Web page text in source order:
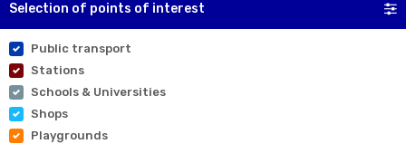
Selection of points of interest
Public transport
Stations
Schools & Universities
Shops
Playgrounds